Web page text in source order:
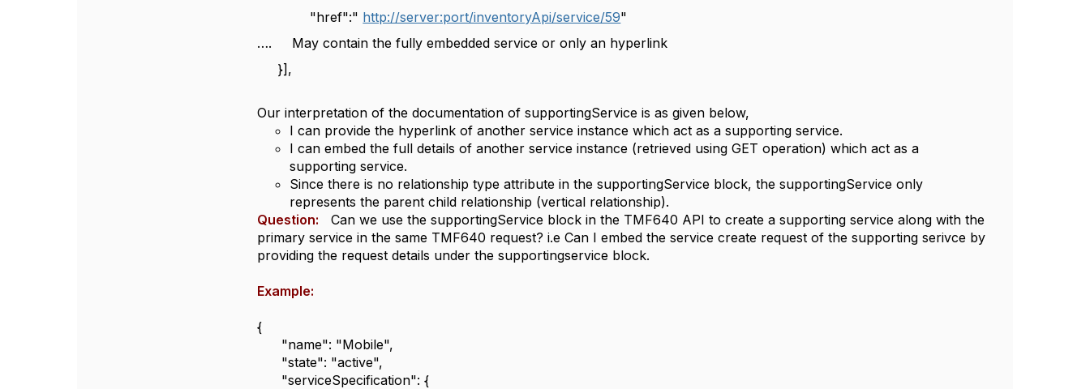
"href":" http://server:port/inventoryApi/service/59"
…. May contain the fully embedded service or only an hyperlink
}],
Our interpretation of the documentation of supportingService is as given below,
I can provide the hyperlink of another service instance which act as a supporting service.
I can embed the full details of another service instance (retrieved using GET operation) which act as a
supporting service.
Since there is no relationship type attribute in the supportingService block, the supportingService only
represents the parent child relationship (vertical relationship).
Question:
Can we use the supportingService block in the TMF640 API to create a supporting service along with the
primary service in the same TMF640 request? i.e Can I embed the service create request of the supporting serivce by
providing the request details under the supportingservice block.
Example:
{
"name": "Mobile",
"state": "active",
"serviceSpecification": {